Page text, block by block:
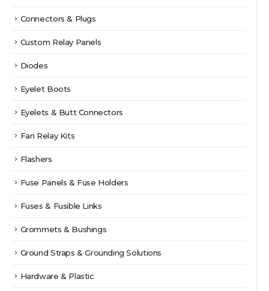
Connectors & Plugs
Custom Relay Panels
Diodes
Eyelet Boots
Eyelets & Butt Connectors
Fan Relay Kits
Flashers
Fuse Panels & Fuse Holders
Fuses & Fusible Links
Grommets & Bushings
Ground Straps & Grounding Solutions
Hardware & Plastic